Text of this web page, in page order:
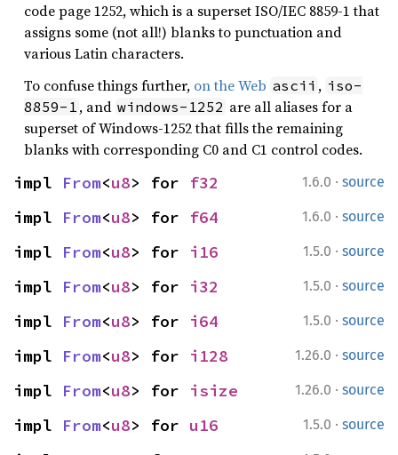
code page 1252, which is a superset ISO/IEC 8859-1 that
assigns some (not all!) blanks to punctuation and
various Latin characters.
To confuse things further, on the Web ascii , iso-
8859-1 , and windows-1252 are all aliases for a
superset of Windows-1252 that fills the remaining
blanks with corresponding C0 and C1 control codes.
1.6.0 · source
impl From<u8> for f32
1.6.0 · source
impl From<u8> for f64
1.5.0 · source
impl From<u8> for i16
1.5.0 · source
impl From<u8> for i32
1.5.0 · source
impl From<u8> for i64
1.26.0 · source
impl From<u8> for i128
1.26.0 · source
impl From<u8> for isize
1.5.0 · source
impl From<u8> for u16